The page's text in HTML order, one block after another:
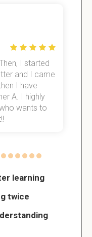
learning
twice
I started
and I came
I have
A. I highly
wants to